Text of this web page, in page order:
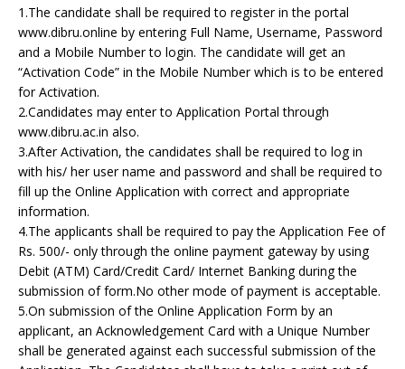
1.The candidate shall be required to register in the portal
www.dibru.online by entering Full Name, Username, Password
and a Mobile Number to login. The candidate will get an
“Activation Code” in the Mobile Number which is to be entered
for Activation.
2.Candidates may enter to Application Portal through
www.dibru.ac.in also.
3.After Activation, the candidates shall be required to log in
with his/ her user name and password and shall be required to
fill up the Online Application with correct and appropriate
information.
4.The applicants shall be required to pay the Application Fee of
Rs. 500/- only through the online payment gateway by using
Debit (ATM) Card/Credit Card/ Internet Banking during the
submission of form.No other mode of payment is acceptable.
5.On submission of the Online Application Form by an
applicant, an Acknowledgement Card with a Unique Number
shall be generated against each successful submission of the